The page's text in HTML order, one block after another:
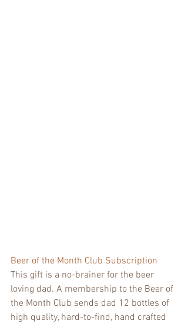
Beer of the Month Club Subscription
This gift is a no-brainer for the beer
loving dad. A membership to the Beer of
the Month Club sends dad 12 bottles of
high quality, hard-to-find, hand crafted